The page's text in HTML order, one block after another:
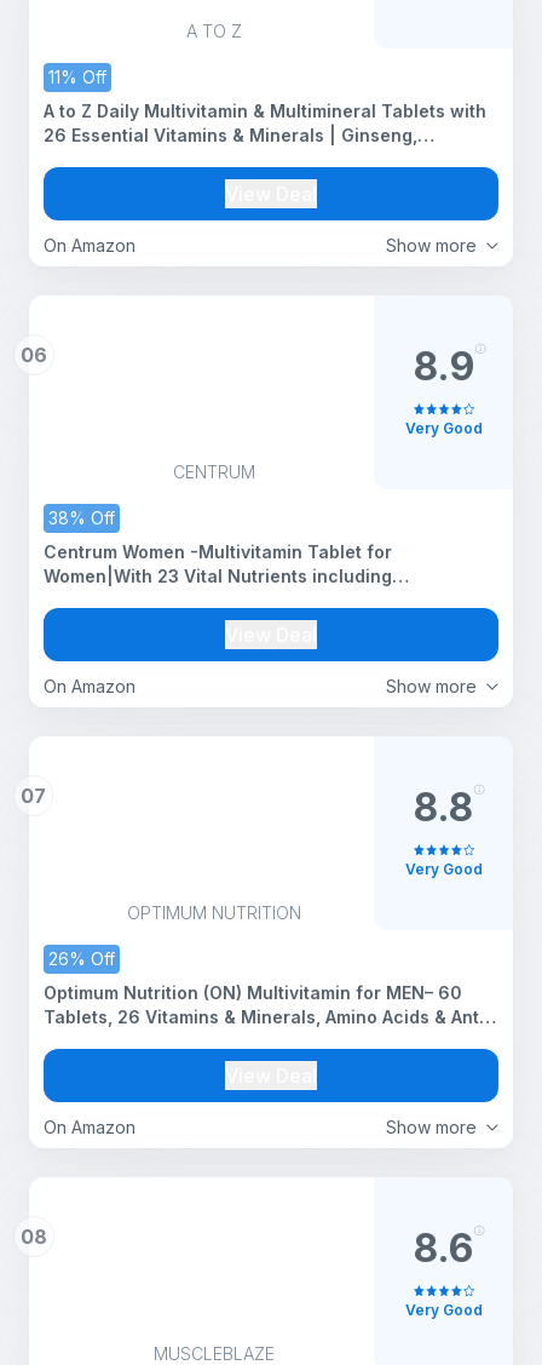
A TO Z
11% Off
Show more
On Amazon
A to Z Daily Multivitamin & Multimineral Tablets with
26 Essential Vitamins & Minerals | Ginseng,
Focus & Overall Health | Daily Multivitamin for Men &
Women | 30 Veg Tablets
06
CENTRUM
38% Off
Show more
On Amazon
Centrum Women -Multivitamin Tablet for
Women|With 23 Vital Nutrients including
Immunity,Radiance,Strong Bones and Overall
Health|Veg - 50 tablets
8.9
Very Good
07
OPTIMUM NUTRITION
26% Off
Show more
On Amazon
Optimum Nutrition (ON) Multivitamin for MEN– 60
Tablets, 26 Vitamins & Minerals, Amino Acids & Anti-
Lycopene). Vegetarian.
8.8
Very Good
08
MUSCLEBLAZE
8.6
Very Good